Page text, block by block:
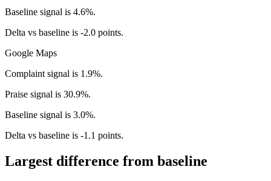
Baseline signal is 4.6%.
Delta vs baseline is -2.0 points.
Google Maps
Complaint signal is 1.9%.
Praise signal is 30.9%.
Baseline signal is 3.0%.
Delta vs baseline is -1.1 points.
Largest difference from baseline